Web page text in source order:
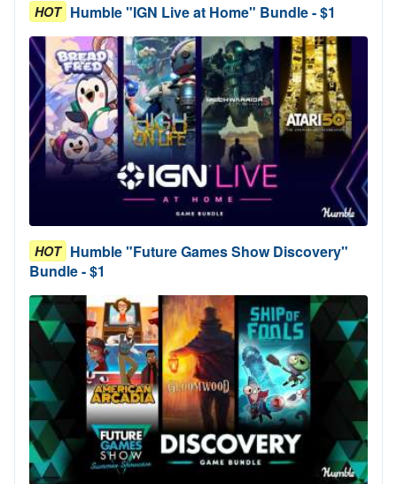
HOT Humble "IGN Live at Home" Bundle - $1
HOT Humble "Future Games Show Discovery"
Bundle - $1